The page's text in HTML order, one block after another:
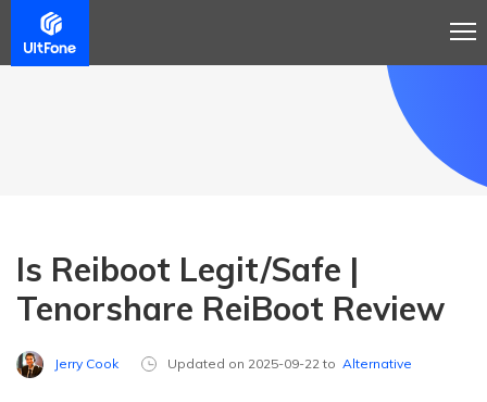
Is Reiboot Legit/Safe |
Tenorshare ReiBoot Review
Jerry Cook Updated on 2025-09-22 to Alternative